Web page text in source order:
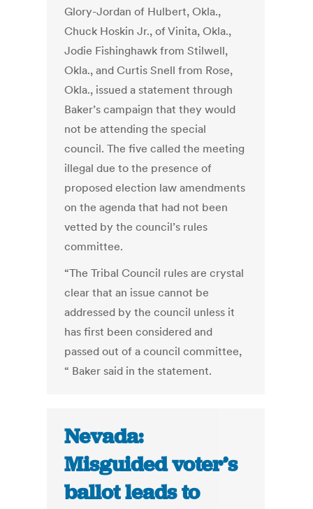
Glory-Jordan of Hulbert, Okla.,
Chuck Hoskin Jr., of Vinita, Okla.,
Jodie Fishinghawk from Stilwell,
Okla., and Curtis Snell from Rose,
Okla., issued a statement through
Baker’s campaign that they would
not be attending the special
council. The five called the meeting
illegal due to the presence of
proposed election law amendments
on the agenda that had not been
vetted by the council’s rules
committee.
“The Tribal Council rules are crystal
clear that an issue cannot be
addressed by the council unless it
has first been considered and
passed out of a council committee,
“ Baker said in the statement.
Nevada:
Misguided voter’s
ballot leads to